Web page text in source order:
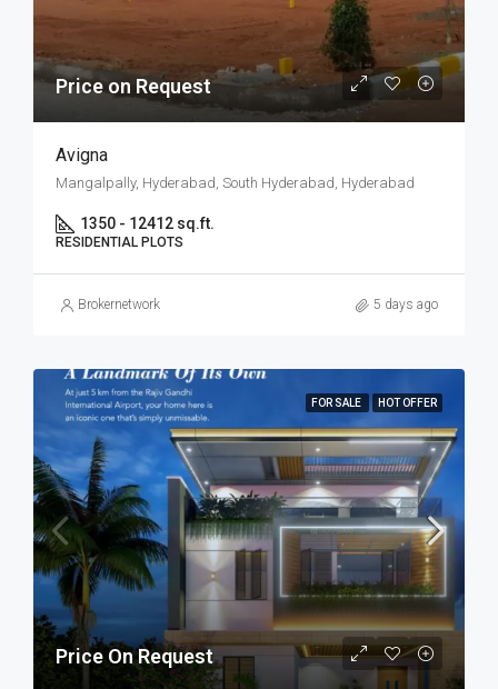
Price on Request
Avigna
Mangalpally, Hyderabad, South Hyderabad, Hyderabad
1350 - 12412 sq.ft.
RESIDENTIAL PLOTS
Brokernetwork 5 days ago
FOR SALE HOT OFFER
Price On Request